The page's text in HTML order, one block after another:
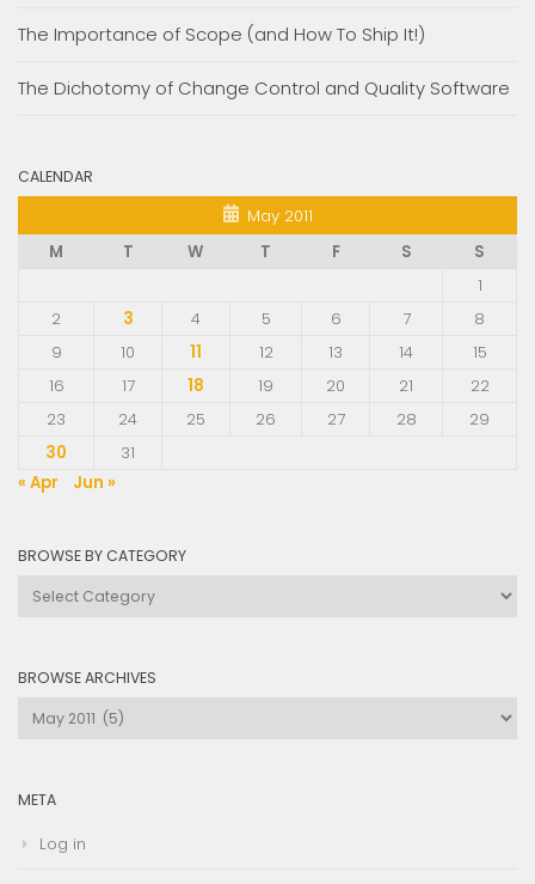
The Importance of Scope (and How To Ship It!)
The Dichotomy of Change Control and Quality Software
CALENDAR
May 2011
M
T W T F S
S
1
2
3 4 5 6 7
8
9
10 11 12 13 14
15
16
17 18 19 20 21
22
23
24 25 26 27 28
29
30
31
« Apr
Jun »
BROWSE BY CATEGORY
Browse
BROWSE ARCHIVES
Browse
Archives
META
Log in